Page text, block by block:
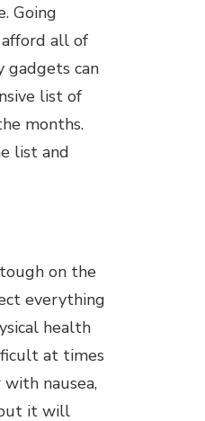
Going
all of
gadgets can
list of
months.
list and
on the
everything
health
at times
nausea,
it will